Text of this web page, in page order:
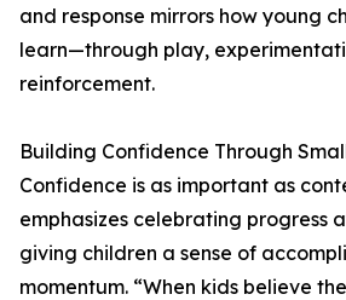
and response mirrors how young
learn—through play,
reinforcement.
Building Confidence Through
Confidence is as important as
emphasizes celebrating progress
giving children a sense of
momentum. “When kids believe